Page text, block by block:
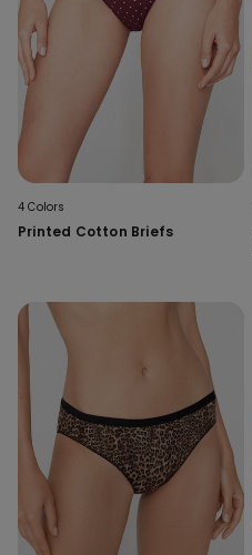
4 Colors
Printed Cotton Briefs